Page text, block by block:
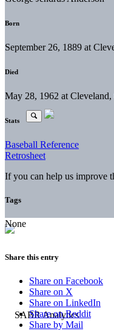
Born
September 26, 1889 at
Died
May 28, 1962 at
Stats
Baseball Reference
Retrosheet
If you can help us improve
Tags
None
Share this entry
Share on Facebook
Share on X
Share on LinkedIn
Share on Reddit
Share by Mail